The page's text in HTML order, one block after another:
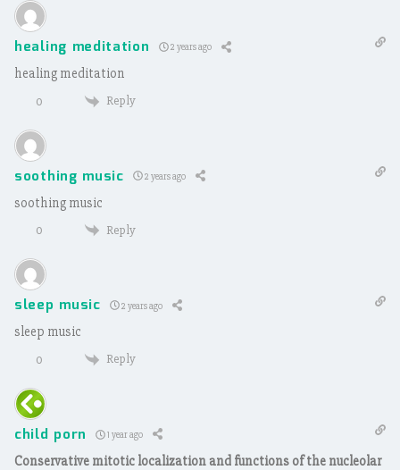
healing meditation 2 years ago
healing meditation
0 Reply
soothing music 2 years ago
soothing music
0 Reply
sleep music 2 years ago
sleep music
0 Reply
child porn 1 year ago
Conservative mitotic localization and functions of the nucleolar